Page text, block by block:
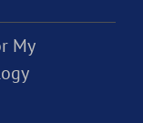
My